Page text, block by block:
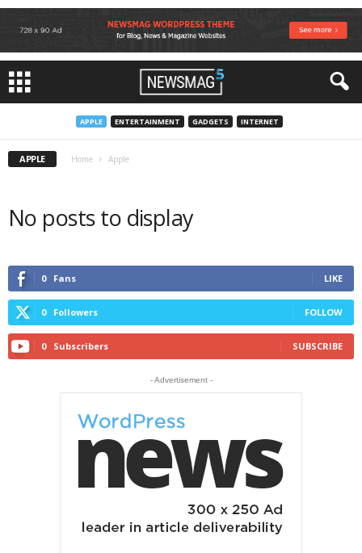
APPLE ENTERTAINMENT GADGETS INTERNET
APPLE Home Apple
No posts to display
0 Fans LIKE
0 Followers FOLLOW
0 Subscribers SUBSCRIBE
- Advertisement -